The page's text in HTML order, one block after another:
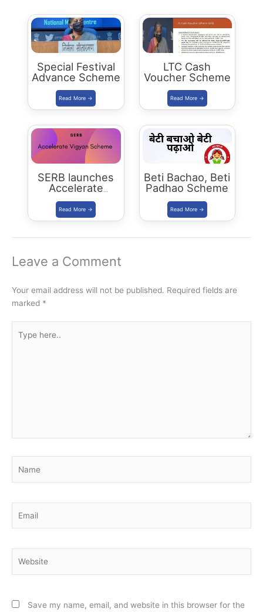
Special Festival
Advance Scheme
LTC Cash
Voucher Scheme
SERB launches
Accelerate
Vigyan Scheme
Beti Bachao, Beti
Padhao Scheme
Leave a Comment
Your email address will not be published. Required fields are
marked *
here..
Save my name, email, and website in this browser for the